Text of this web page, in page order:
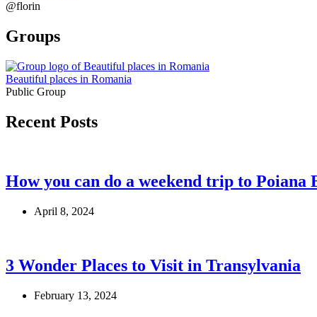
@florin
Groups
Beautiful places in Romania
Public Group
Recent Posts
How you can do a weekend trip to Poiana
April 8, 2024
3 Wonder Places to Visit in Transylvania
February 13, 2024